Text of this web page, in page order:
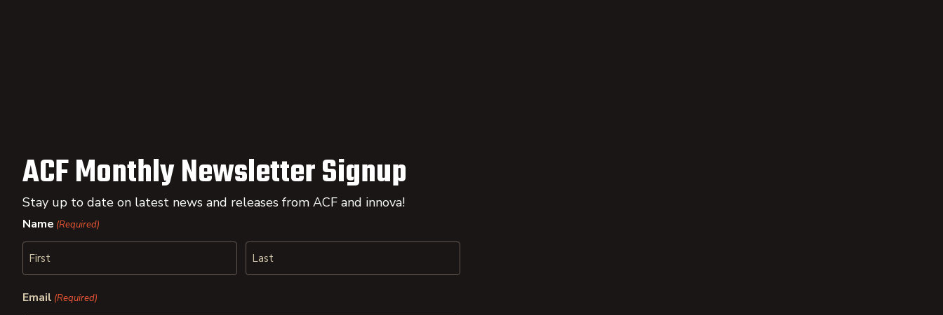
ACF Monthly Newsletter Signup
Stay up to date on latest news and releases from ACF and innova!
Name (Required)
Email (Required)